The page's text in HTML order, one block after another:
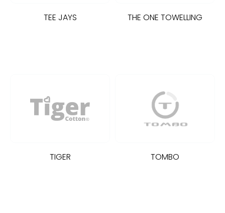
TEE JAYS THE ONE TOWELLING
TIGER TOMBO